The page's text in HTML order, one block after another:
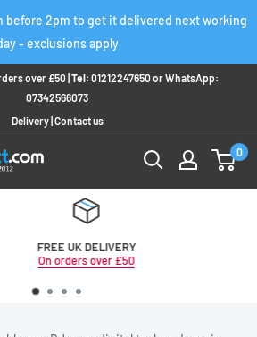
before 2pm to get it delivered next working
- exclusions apply
over £50 | Tel: 01212247650orWhatsApp:
07342566073
Delivery| Contact us
0
FREE UK DELIVERY
On orders over £50